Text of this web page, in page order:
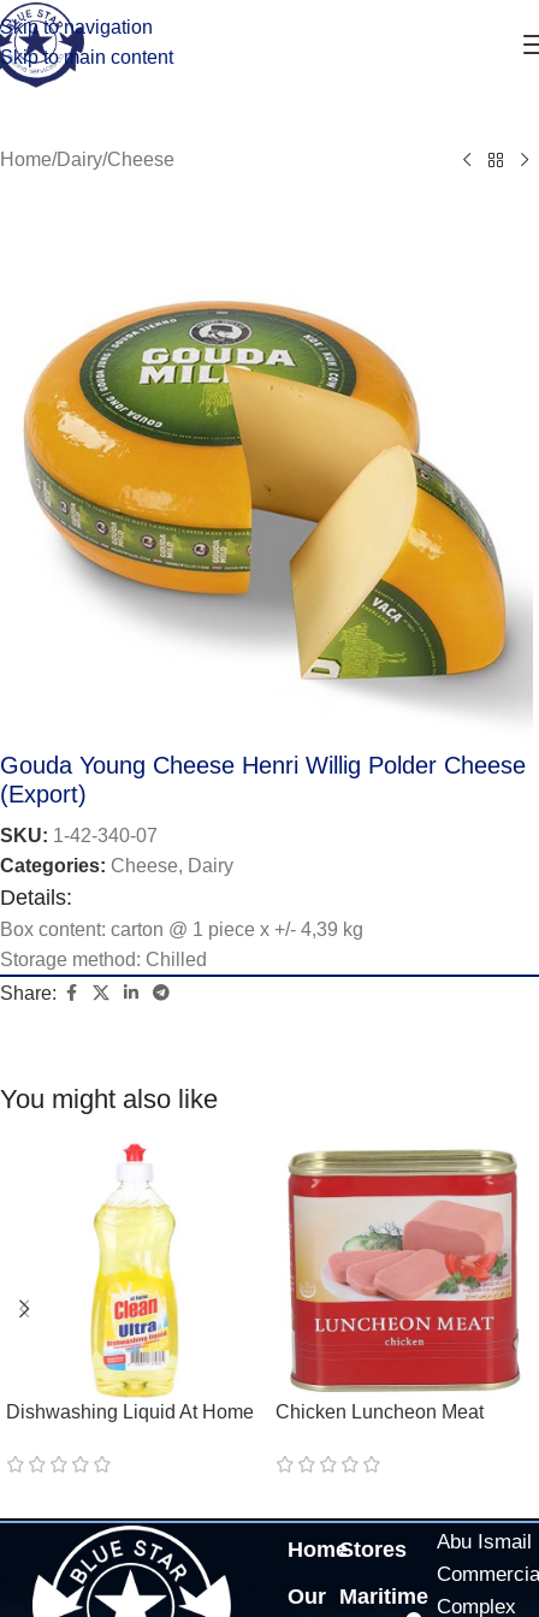
Skip to navigation
Skip to main content
Home/Dairy/Cheese
Gouda Young Cheese Henri Willig Polder Cheese
(Export)
SKU: 1-42-340-07
Categories: Cheese, Dairy
Details:
Box content: carton @ 1 piece x +/- 4,39 kg
Storage method: Chilled
Share:
You might also like
Dishwashing Liquid At Home
Chicken Luncheon Meat
Home
Our
Stores
Maritime
Abu Ismail
Complex